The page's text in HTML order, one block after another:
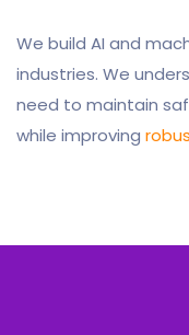
We build AI and
industries. We
need to maintain
while improving